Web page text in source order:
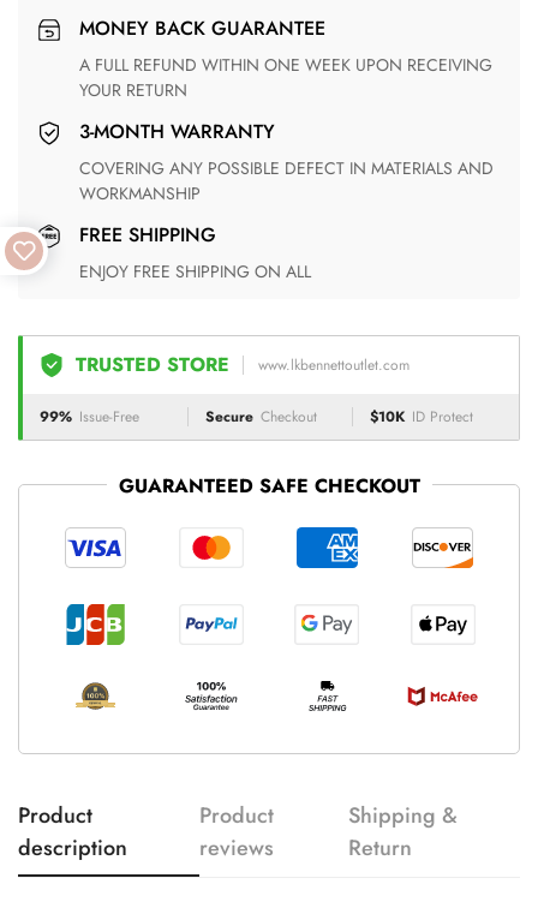
MONEY BACK GUARANTEE
A FULL REFUND WITHIN ONE WEEK UPON RECEIVING
YOUR RETURN
3-MONTH WARRANTY
COVERING ANY POSSIBLE DEFECT IN MATERIALS AND
WORKMANSHIP
FREE SHIPPING
ENJOY FREE SHIPPING ON ALL
TRUSTED STORE www.lkbennettoutlet.com
99% Issue-Free Secure Checkout $10K ID Protect
GUARANTEED SAFE CHECKOUT
Product
description
Product
reviews
Shipping &
Return